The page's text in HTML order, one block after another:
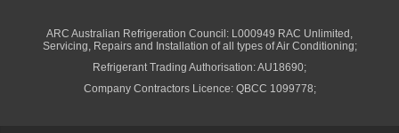
ARC Australian Refrigeration Council: L000949 RAC Unlimited,
Servicing, Repairs and Installation of all types of Air Conditioning;
Refrigerant Trading Authorisation: AU18690;
Company Contractors Licence: QBCC 1099778;